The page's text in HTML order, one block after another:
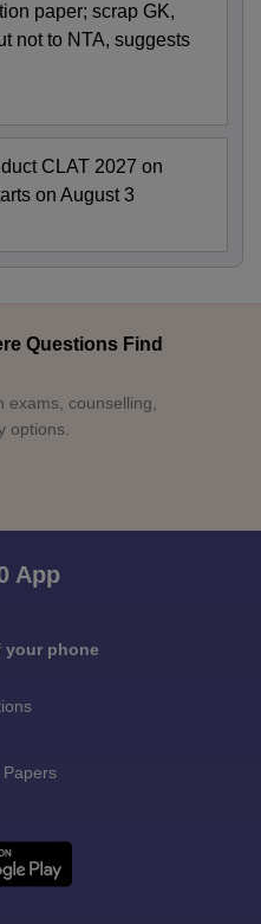
paper; scrap GK,
not to NTA, suggests
CLAT 2027 on
on August 3
Questions Find
exams, counselling,
options.
App
your phone